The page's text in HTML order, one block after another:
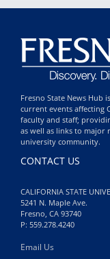
Fresno State News
current events affecting
faculty and staff;
as well as links to major
university community.
CONTACT US
CALIFORNIA STATE
5241 N. Maple Ave.
Fresno, CA 93740
P: 559.278.4240
Email Us